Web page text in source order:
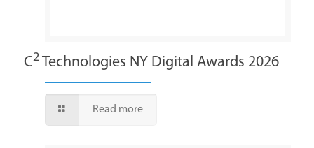
C2Technologies NY Digital Awards 2026
Read more